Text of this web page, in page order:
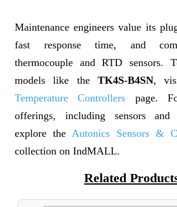
Maintenance engineers value its
fast response time, and
thermocouple and RTD sensors.
models like the TK4S-B4SN,
Temperature Controllers page.
offerings, including sensors and
explore the Autonics Sensors &
collection on IndMALL.
Related